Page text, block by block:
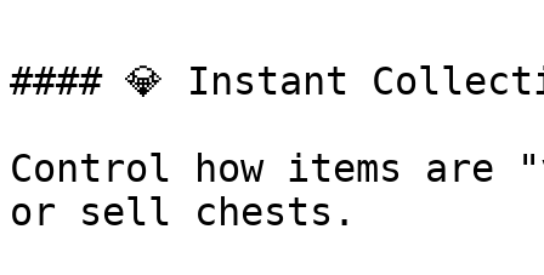
#### 💎 Instant
Control how items are
or sell chests.